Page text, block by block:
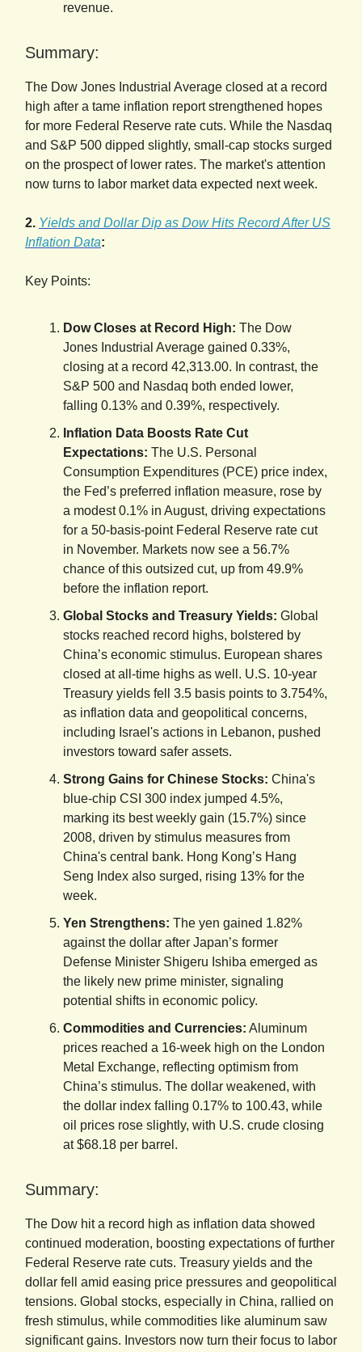
revenue.
Summary:
The Dow Jones Industrial Average closed at a record
high after a tame inflation report strengthened hopes
for more Federal Reserve rate cuts. While the Nasdaq
and S&P 500 dipped slightly, small-cap stocks surged
on the prospect of lower rates. The market's attention
now turns to labor market data expected next week.
2. Yields and Dollar Dip as Dow Hits Record After US
Inflation Data:
Key Points:
Dow Closes at Record High: The Dow
Jones Industrial Average gained 0.33%,
closing at a record 42,313.00. In contrast, the
S&P 500 and Nasdaq both ended lower,
falling 0.13% and 0.39%, respectively.
Inflation Data Boosts Rate Cut
Expectations: The U.S. Personal
Consumption Expenditures (PCE) price index,
the Fed’s preferred inflation measure, rose by
a modest 0.1% in August, driving expectations
for a 50-basis-point Federal Reserve rate cut
in November. Markets now see a 56.7%
chance of this outsized cut, up from 49.9%
before the inflation report.
Global Stocks and Treasury Yields: Global
stocks reached record highs, bolstered by
China’s economic stimulus. European shares
closed at all-time highs as well. U.S. 10-year
Treasury yields fell 3.5 basis points to 3.754%,
as inflation data and geopolitical concerns,
including Israel's actions in Lebanon, pushed
investors toward safer assets.
Strong Gains for Chinese Stocks: China's
blue-chip CSI 300 index jumped 4.5%,
marking its best weekly gain (15.7%) since
2008, driven by stimulus measures from
China's central bank. Hong Kong’s Hang
Seng Index also surged, rising 13% for the
week.
Yen Strengthens: The yen gained 1.82%
against the dollar after Japan’s former
Defense Minister Shigeru Ishiba emerged as
the likely new prime minister, signaling
potential shifts in economic policy.
Commodities and Currencies: Aluminum
prices reached a 16-week high on the London
Metal Exchange, reflecting optimism from
China’s stimulus. The dollar weakened, with
the dollar index falling 0.17% to 100.43, while
oil prices rose slightly, with U.S. crude closing
at $68.18 per barrel.
Summary:
The Dow hit a record high as inflation data showed
continued moderation, boosting expectations of further
Federal Reserve rate cuts. Treasury yields and the
dollar fell amid easing price pressures and geopolitical
tensions. Global stocks, especially in China, rallied on
fresh stimulus, while commodities like aluminum saw
significant gains. Investors now turn their focus to labor